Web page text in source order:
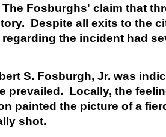
Fosburghs' claim that
Despite all exits to the
the incident had
S. Fosburgh, Jr. was
prevailed. Locally, the
painted the picture of a
shot.